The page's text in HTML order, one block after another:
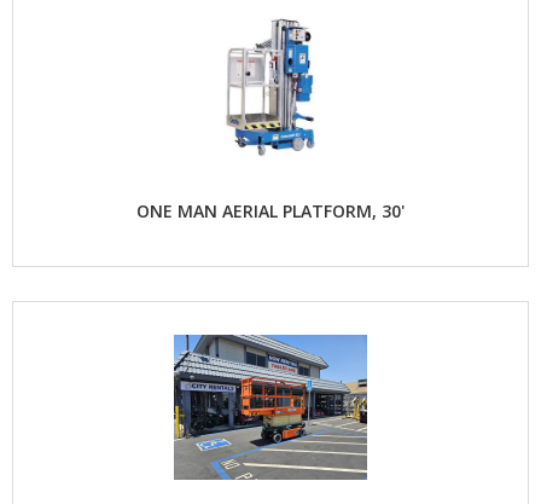
ONE MAN AERIAL PLATFORM, 30'